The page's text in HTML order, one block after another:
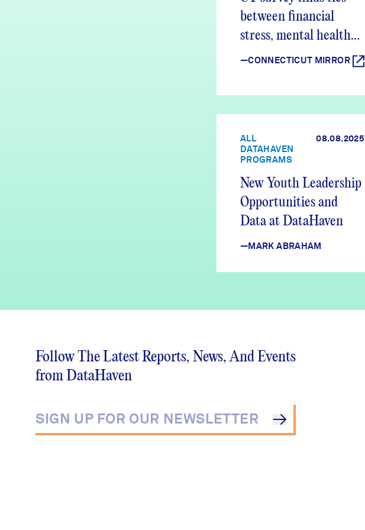
between financial
stress, mental health
issues
—CONNECTICUT MIRROR
ALL
DATAHAVEN
PROGRAMS
08.08.2025
New Youth Leadership
Opportunities and
Data at DataHaven
—MARK ABRAHAM
Follow The Latest Reports, News, And Events
from DataHaven